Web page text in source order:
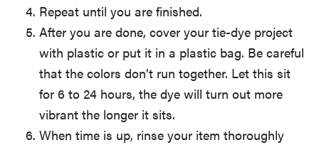
Repeat until you are finished.
After you are done, cover your tie-dye project
with plastic or put it in a plastic bag. Be careful
that the colors don’t run together. Let this sit
for 6 to 24 hours, the dye will turn out more
vibrant the longer it sits.
When time is up, rinse your item thoroughly